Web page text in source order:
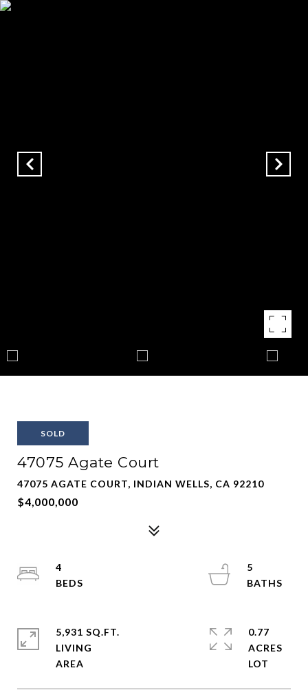
SOLD
47075 Agate Court
47075 AGATE COURT, INDIAN WELLS, CA 92210
$4,000,000
4
5
5,931 SQ.FT.
LIVING
0.77
ACRES